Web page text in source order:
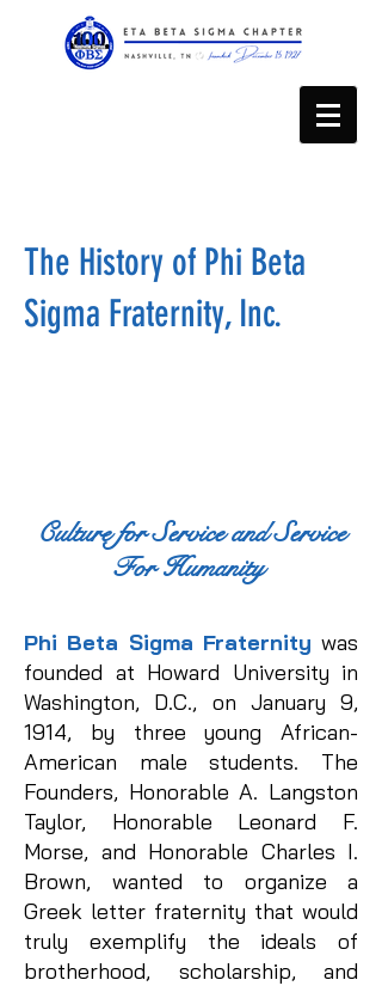
The History of Phi Beta
Sigma Fraternity, Inc.
Culture for Service and Service
For Humanity
Phi Beta Sigma Fraternity was
founded at Howard University in
Washington, D.C., on January 9,
1914, by three young African-
American male students. The
Founders, Honorable A. Langston
Taylor, Honorable Leonard F.
Morse, and Honorable Charles I.
Brown, wanted to organize a
Greek letter fraternity that would
truly exemplify the ideals of
brotherhood, scholarship, and